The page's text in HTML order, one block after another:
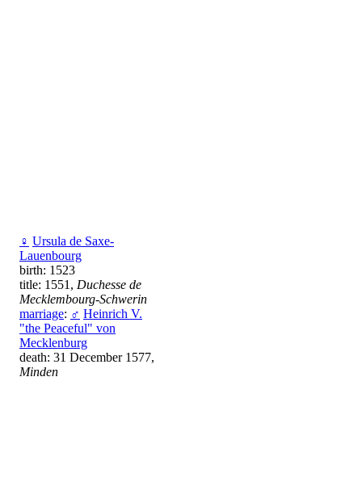
♀ Ursula de Saxe-
Lauenbourg
birth: 1523
title: 1551, Duchesse de
Mecklembourg-Schwerin
marriage: ♂ Heinrich V.
"the Peaceful" von
Mecklenburg
death: 31 December 1577,
Minden